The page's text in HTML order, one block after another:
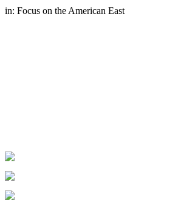
in: Focus on the American East